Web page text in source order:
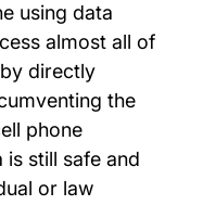
using data
almost all of
directly
the
phone
still safe and
or law